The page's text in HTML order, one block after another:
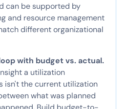
can be supported by
and resource management
different organizational
with budget vs. actual.
a utilization
isn't the current utilization
what was planned